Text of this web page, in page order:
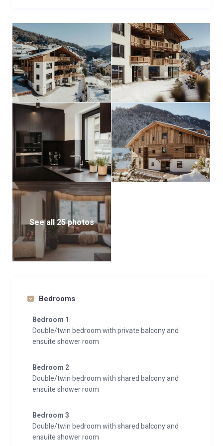
warmers and convenient laundry amenities ensures
comfort and ease throughout your stay. The private
garage includes one reserved parking space for
Chalet Milé 2, complete with an EV charging station.
For larger groups, Chalet Milé 2 can be combined with
its sister property, Chalet Milé 1 (sleeps 8), to create
the full Chalet Milé experience—perfect for an
unforgettable alpine escape.
See all 25 photos
Bedrooms
Bedroom 1
Double/twin bedroom with private balcony and
ensuite shower room
Bedroom 2
Double/twin bedroom with shared balcony and
ensuite shower room
Bedroom 3
Double/twin bedroom with shared balcony and
ensuite shower room